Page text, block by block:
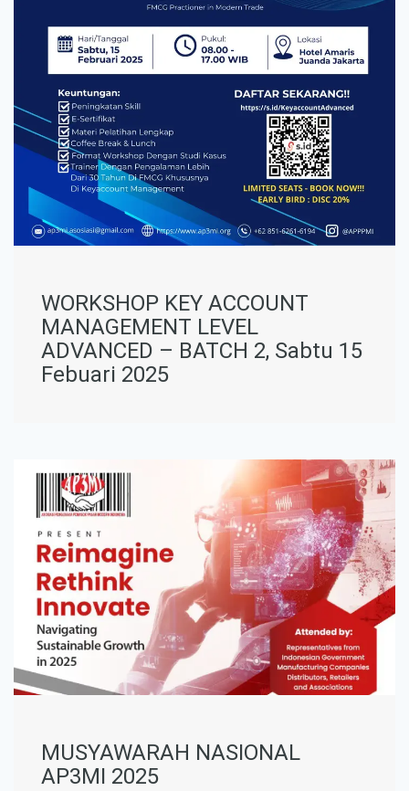
WORKSHOP KEY ACCOUNT
MANAGEMENT LEVEL
ADVANCED – BATCH 2, Sabtu 15
Febuari 2025
MUSYAWARAH NASIONAL
AP3MI 2025